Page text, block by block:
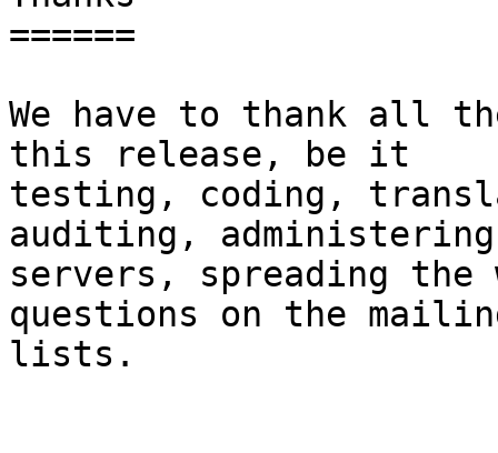
======
We have to thank all
this release, be it
testing, coding,
auditing,
servers, spreading the
questions on the
lists.